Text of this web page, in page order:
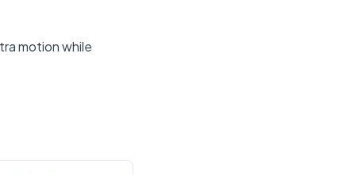
motion while